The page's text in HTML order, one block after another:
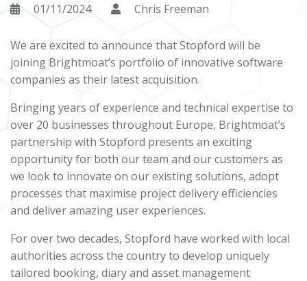
01/11/2024 Chris Freeman
We are excited to announce that Stopford will be
joining Brightmoat’s portfolio of innovative software
companies as their latest acquisition.
Bringing years of experience and technical expertise to
over 20 businesses throughout Europe, Brightmoat’s
partnership with Stopford presents an exciting
opportunity for both our team and our customers as
we look to innovate on our existing solutions, adopt
processes that maximise project delivery efficiencies
and deliver amazing user experiences.
For over two decades, Stopford have worked with local
authorities across the country to develop uniquely
tailored booking, diary and asset management